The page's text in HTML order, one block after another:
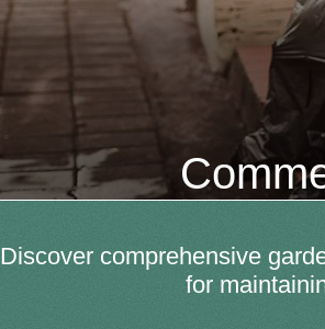
Discover comprehensive
for